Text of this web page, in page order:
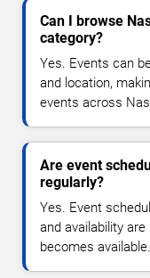
Can I browse
category?
Yes. Events can
and location,
events across
Are event
regularly?
Yes. Event
and availability
becomes available.